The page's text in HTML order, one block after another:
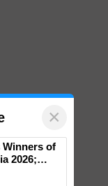
×
Winners of
2026;